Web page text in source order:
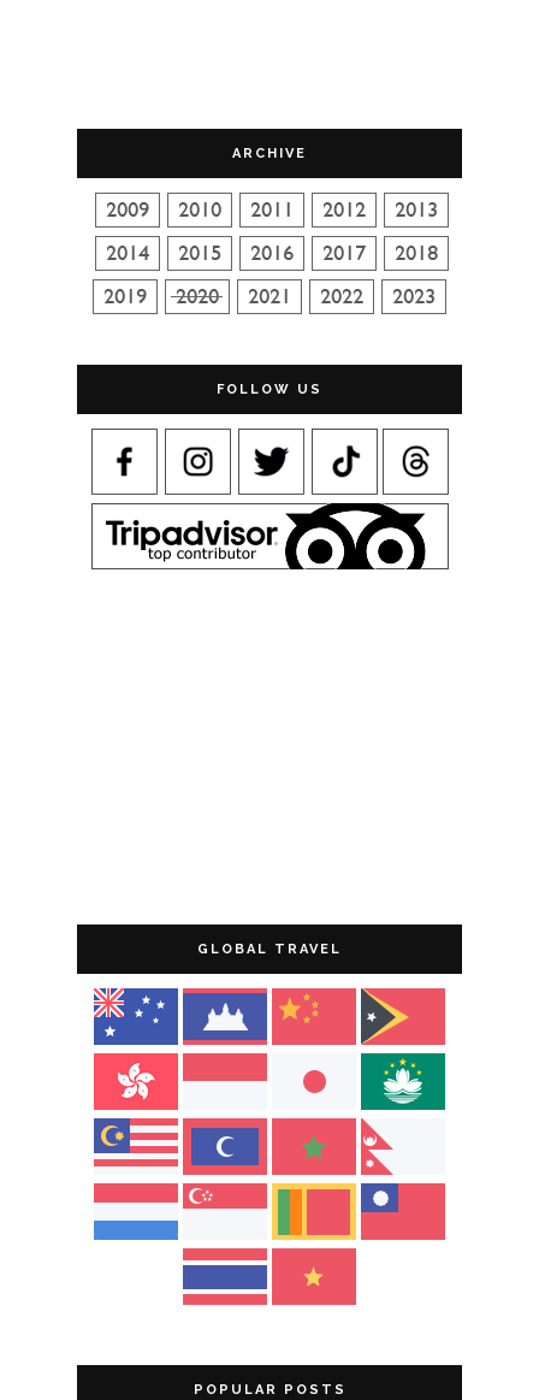
ARCHIVE
FOLLOW US
GLOBAL TRAVEL
POPULAR POSTS